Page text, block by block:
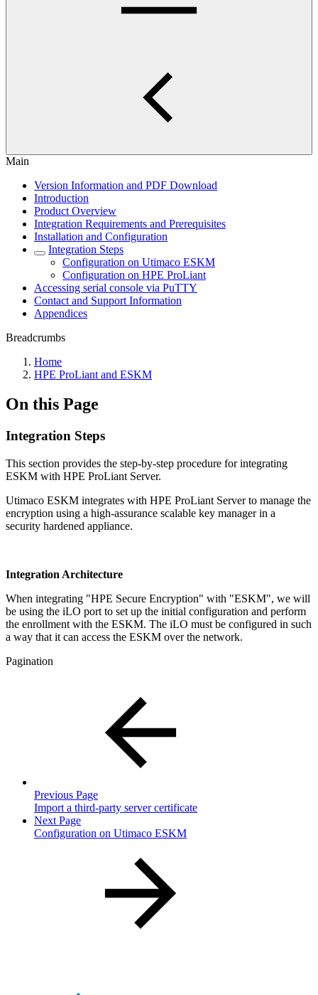
Main
Version Information and PDF Download
Introduction
Product Overview
Integration Requirements and Prerequisites
Installation and Configuration
Integration Steps
Configuration on Utimaco ESKM
Configuration on HPE ProLiant
Accessing serial console via PuTTY
Contact and Support Information
Appendices
Breadcrumbs
Home
HPE ProLiant and ESKM
On this Page
Integration Steps
This section provides the step-by-step procedure for integrating
ESKM with HPE ProLiant Server.
Utimaco ESKM integrates with HPE ProLiant Server to manage the
encryption using a high-assurance scalable key manager in a
security hardened appliance.
Integration Architecture
When integrating "HPE Secure Encryption" with "ESKM", we will
be using the iLO port to set up the initial configuration and perform
the enrollment with the ESKM. The iLO must be configured in such
a way that it can access the ESKM over the network.
Pagination
Previous Page
Import a third-party server certificate
Next Page
Configuration on Utimaco ESKM